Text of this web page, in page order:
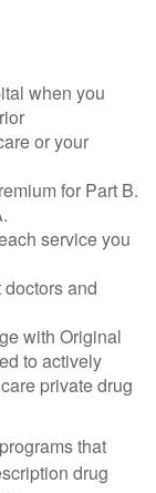
when you
or your
for Part B.
service you
and
with Original
to actively
private drug
that
drug